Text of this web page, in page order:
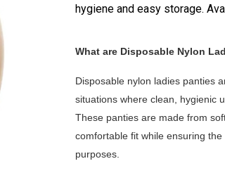
hygiene and easy storage.
What are Disposable Nylon
Disposable nylon ladies panties
situations where clean, hygienic
These panties are made from
comfortable fit while ensuring
purposes.